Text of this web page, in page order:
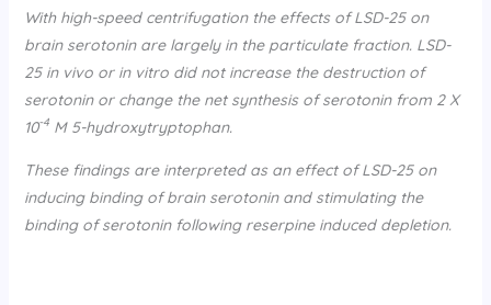
With high-speed centrifugation the effects of LSD-25 on
brain serotonin are largely in the particulate fraction. LSD-
25 in vivo or in vitro did not increase the destruction of
serotonin or change the net synthesis of serotonin from 2 X
10-4M 5-hydroxytryptophan.
These findings are interpreted as an effect of LSD-25 on
inducing binding of brain serotonin and stimulating the
binding of serotonin following reserpine induced depletion.